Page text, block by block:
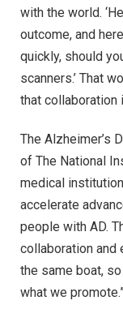
with the world.
outcome, and
quickly, should
scanners.’ That
that collaboration
The Alzheimer’s
of The National
medical
accelerate
people with AD.
collaboration and
the same boat,
what we